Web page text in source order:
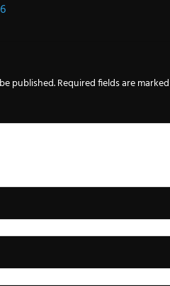
published.Required fields are marked